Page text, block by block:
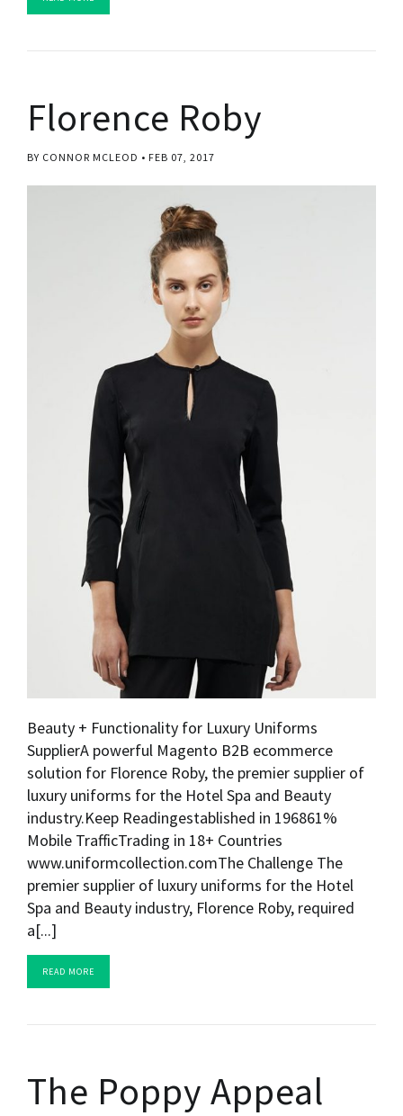
Florence Roby
BY CONNOR MCLEOD FEB 07, 2017
Beauty + Functionality for Luxury Uniforms
SupplierA powerful Magento B2B ecommerce
solution for Florence Roby, the premier supplier of
luxury uniforms for the Hotel Spa and Beauty
industry.Keep Readingestablished in 196861%
Mobile TrafficTrading in 18+ Countries
www.uniformcollection.comThe Challenge The
premier supplier of luxury uniforms for the Hotel
Spa and Beauty industry, Florence Roby, required
a[...]
READ MORE
The Poppy Appeal